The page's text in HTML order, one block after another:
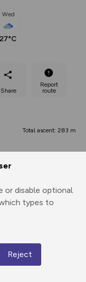
or disable optional
types to
Reject
Wed
27°C
Share
Report
route
Total ascent: 283 m